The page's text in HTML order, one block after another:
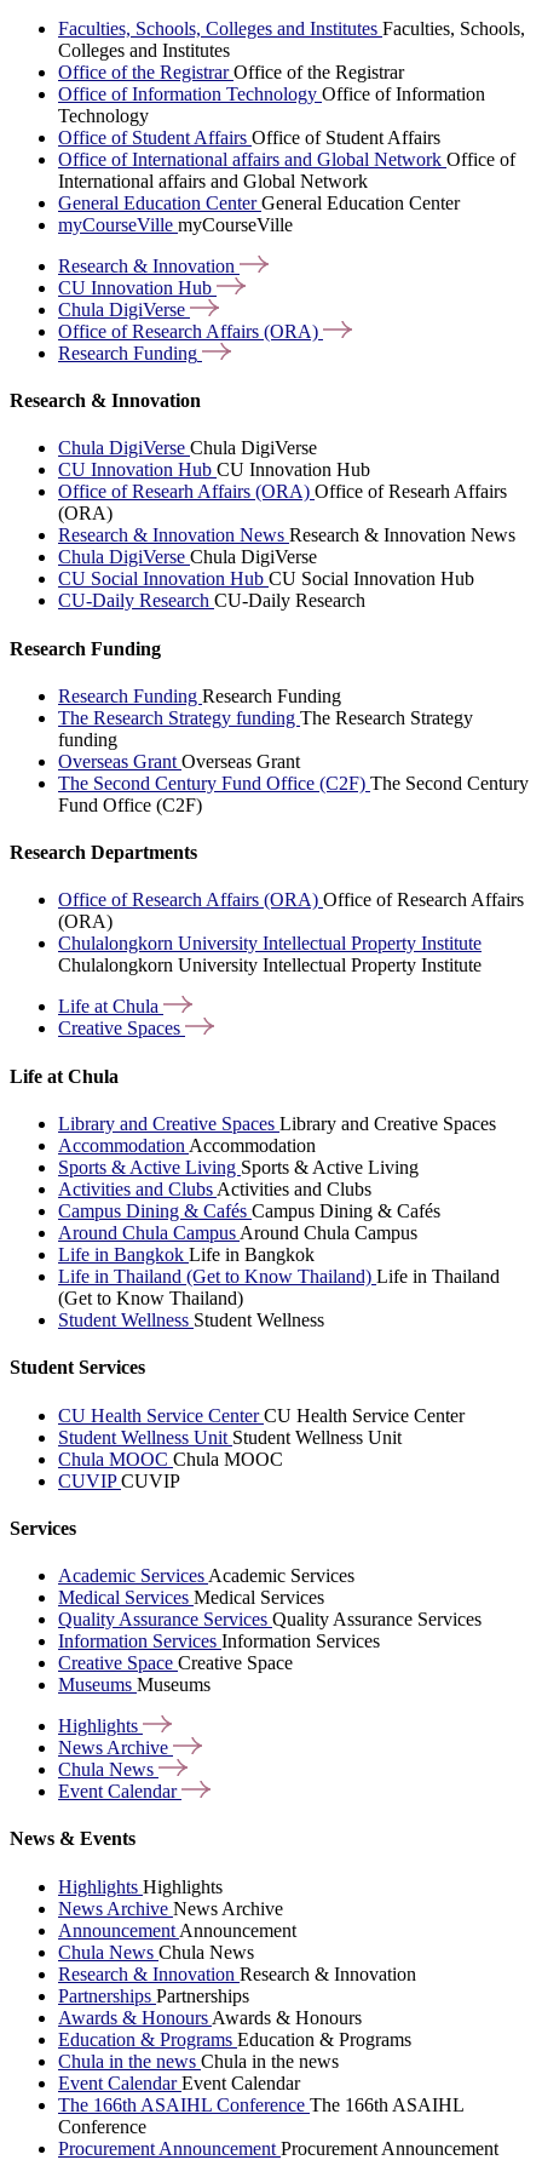
Faculties, Schools, Colleges and Institutes Faculties, Schools,
Colleges and Institutes
Office of the RegistrarOffice of the Registrar
Office of Information Technology Office of Information
Technology
Office of Student Affairs Office of Student Affairs
Office of International affairs and Global Network Office of
International affairs and Global Network
General Education CenterGeneral Education Center
myCourseVille myCourseVille
Research & Innovation
CU Innovation Hub
Chula DigiVerse
Office of Research Affairs (ORA)
Research Funding
Research & Innovation
Chula DigiVerse Chula DigiVerse
CU Innovation Hub CU Innovation Hub
Office of Researh Affairs (ORA) Office of Researh Affairs
(ORA)
Research & Innovation News Research & Innovation News
Chula DigiVerse Chula DigiVerse
CU Social Innovation Hub CU Social Innovation Hub
CU-Daily Research CU-Daily Research
Research Funding
Research Funding Research Funding
The Research Strategy funding The Research Strategy
funding
Overseas Grant Overseas Grant
The Second Century Fund Office (C2F) The Second Century
Fund Office (C2F)
Research Departments
Office of Research Affairs (ORA) Office of Research Affairs
(ORA)
Chulalongkorn University Intellectual Property Institute
Chulalongkorn University Intellectual Property Institute
Life atChula
Creative Spaces
Life at Chula
Library and Creative Spaces Library and Creative Spaces
Accommodation Accommodation
Sports & Active Living Sports & Active Living
Activities and Clubs Activities and Clubs
Campus Dining & Cafés Campus Dining & Cafés
Around Chula Campus Around Chula Campus
Life in Bangkok Life in Bangkok
Life in Thailand (Get to Know Thailand) Life in Thailand
(Get to Know Thailand)
Student Wellness Student Wellness
Student Services
CU Health Service CenterCU Health Service Center
Student Wellness Unit Student Wellness Unit
Chula MOOC Chula MOOC
CUVIPCUVIP
Services
Academic Services Academic Services
Medical Services Medical Services
Quality Assurance Services Quality Assurance Services
Information Services Information Services
Creative Space Creative Space
Museums Museums
Highlights
News Archive
Chula News
Event Calendar
News & Events
Highlights Highlights
News Archive News Archive
Announcement Announcement
Chula News Chula News
Research & Innovation Research & Innovation
Partnerships Partnerships
Awards & Honours Awards & Honours
Education & Programs Education & Programs
Chula in the news Chula in the news
Event CalendarEvent Calendar
The 166th ASAIHL Conference The 166th ASAIHL
Conference
Procurement Announcement Procurement Announcement